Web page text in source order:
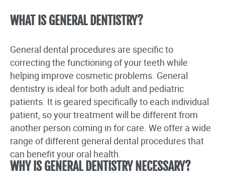
WHAT IS GENERAL DENTISTRY?
General dental procedures are specific to
correcting the functioning of your teeth while
helping improve cosmetic problems. General
dentistry is ideal for both adult and pediatric
patients. It is geared specifically to each individual
patient, so your treatment will be different from
another person coming in for care. We offer a wide
range of different general dental procedures that
can benefit your oral health.
WHY IS GENERAL DENTISTRY NECESSARY?